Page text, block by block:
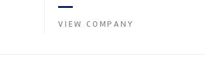
contin...
VIEW COMPANY